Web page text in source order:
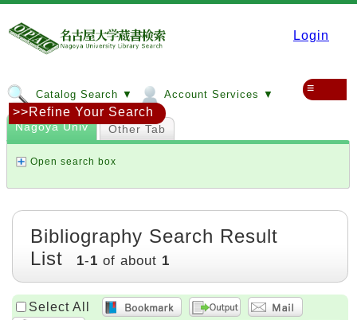
Login
Catalog Search ▼ Account Services ▼ ≡
Nagoya Univ Other Tab
Open search box
>>Refine Your Search
Bibliography Search Result
List
1-1 of about 1
Select All